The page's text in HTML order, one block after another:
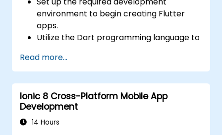
environment to begin creating Flutter
apps.
Utilize the Dart programming language to
Apply Flutter widgets to design and
create visually appealing and user-
friendly interfaces.
Deploy and test applications across
various platforms (mobile, desktop, web,
etc.).
Read more...
Ionic 8 Cross-Platform Mobile App
Development
14 Hours